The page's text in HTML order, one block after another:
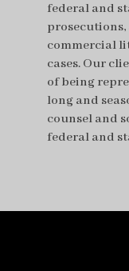
federal and
commercial
cases. Our
of being
long and
counsel and
federal and